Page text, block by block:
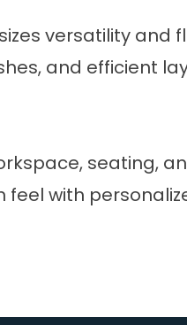
versatility and
and efficient
seating,
with